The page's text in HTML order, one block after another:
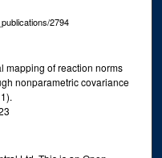
2794
mapping of reaction norms
nonparametric covariance